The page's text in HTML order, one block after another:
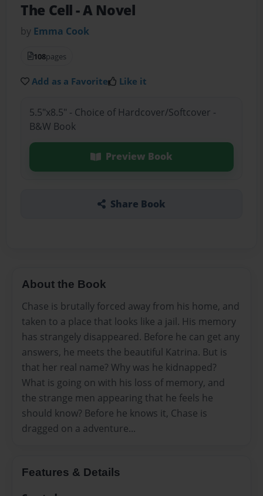
The Cell- A Novel
by Emma Cook
108pages
Add as a Favorite Like it
5.5"x8.5" - Choice of Hardcover/Softcover -
B&W Book
Preview Book
Share Book
About the Book
Chase is brutally forced away from his home, and
taken to a place that looks like a jail. His memory
has strangely disappeared. Before he can get any
answers, he meets the beautiful Katrina. But is
that her real name? Why was he kidnapped?
What is going on with his loss of memory, and
the strange men appearing that he feels he
should know? Before he knows it, Chase is
dragged on a adventure...
Features & Details